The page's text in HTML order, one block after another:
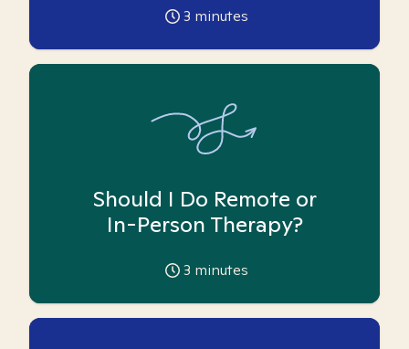
3 minutes
Should I Do Remote or
In-Person Therapy?
3 minutes